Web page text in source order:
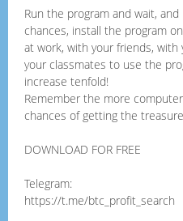
Run the program and wait,
chances, install the program
at work, with your friends, with
your classmates to use the
increase tenfold!
Remember the more
chances of getting the
DOWNLOAD FOR FREE
Telegram:
https://t.me/btc_profit_search